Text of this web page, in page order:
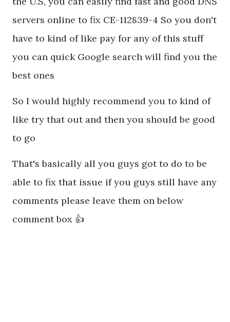
servers online to fix CE-112839-4 So you don't
have to kind of like pay for any of this stuff
you can quick Google search will find you the
best ones
So I would highly recommend you to kind of
like try that out and then you should be good
to go
That's basically all you guys got to do to be
able to fix that issue if you guys still have any
comments please leave them on below
comment box 👍